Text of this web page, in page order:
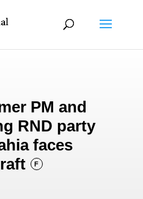
PM and
RND party
faces
F